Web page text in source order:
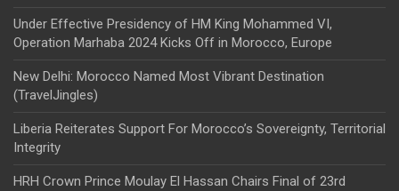
Under Effective Presidency of HM King Mohammed VI,
Operation Marhaba 2024 Kicks Off in Morocco, Europe
New Delhi: Morocco Named Most Vibrant Destination
(TravelJingles)
Liberia Reiterates Support For Morocco’s Sovereignty, Territorial
Integrity
HRH Crown Prince Moulay El Hassan Chairs Final of 23rd